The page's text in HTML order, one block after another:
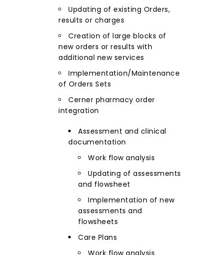
Updating of existing Orders,
results or charges
Creation of large blocks of
new orders or results with
additional new services
Implementation/Maintenance
of Orders Sets
Cerner pharmacy order
integration
Assessment and clinical
documentation
Work flow analysis
Updating of assessments
and flowsheet
Implementation of new
assessments and
flowsheets
Care Plans
Work flow analysis